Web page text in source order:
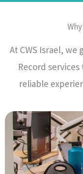
At CWS Israel,
Record
reliable